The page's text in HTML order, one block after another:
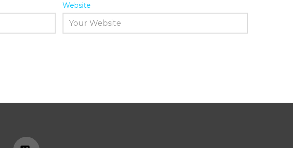
Website